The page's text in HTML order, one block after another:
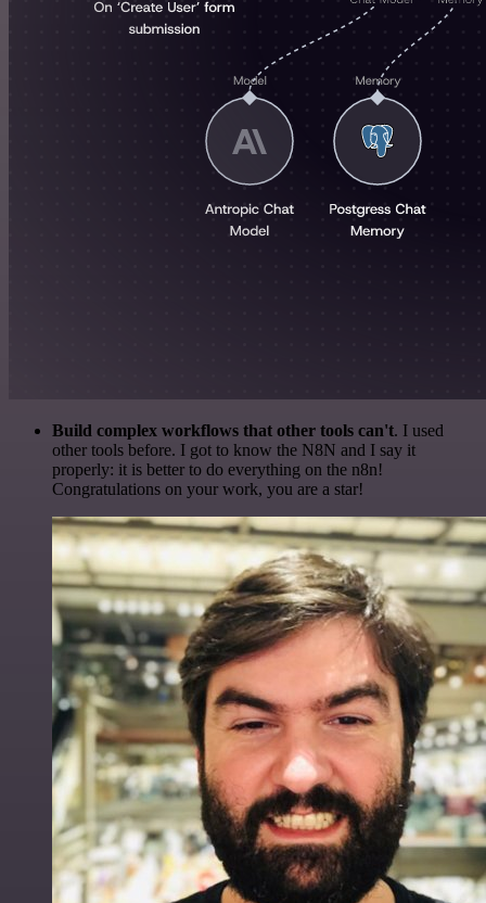
Build complex workflows that other tools can't. I used
other tools before. I got to know the N8N and I say it
properly: it is better to do everything on the n8n!
Congratulations on your work, you are a star!